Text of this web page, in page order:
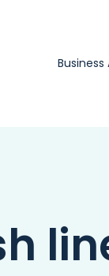
Business